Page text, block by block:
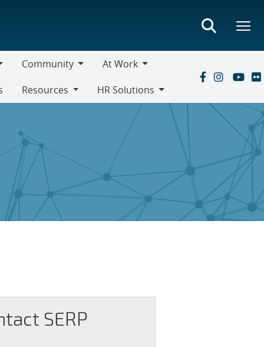
Community
Community
At Work
At
Work
Resources
HR Solutions
SERP